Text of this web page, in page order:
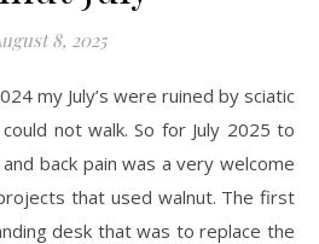
8, 2025
my July’s were ruined by sciatic
not walk. So for July 2025 to
back pain was a very welcome
that used walnut. The first
desk that was to replace the